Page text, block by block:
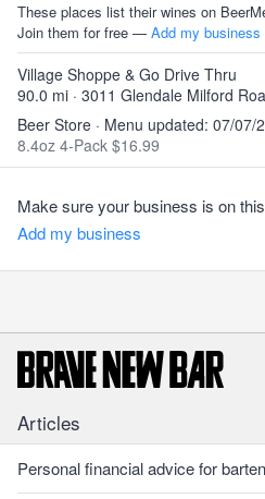
These places list their wines on
Join them for free — Add my business
Village Shoppe & Go Drive Thru
90.0 mi · 3011 Glendale Milford
Beer Store · Menu updated: 07/07/
8.4oz 4-Pack $16.99
Make sure your business is on
Add my business
Articles
Personal financial advice for